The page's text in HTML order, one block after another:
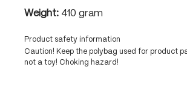
Weight: 410 gram
Product safety information
Caution! Keep the polybag used for product
not a toy! Choking hazard!